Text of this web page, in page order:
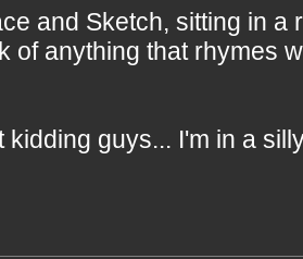
and Sketch, sitting in a
of anything that rhymes
kidding guys... I'm in a